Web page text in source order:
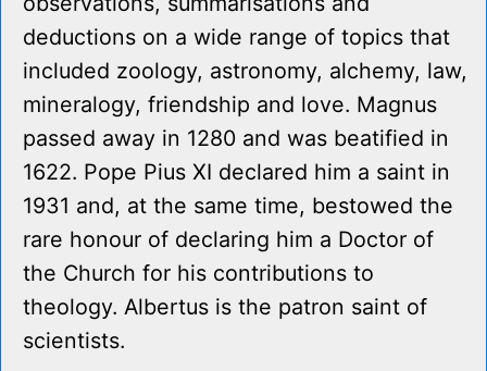
deductions on a wide range of topics that
included zoology, astronomy, alchemy, law,
mineralogy, friendship and love. Magnus
passed away in 1280 and was beatified in
1622. Pope Pius XI declared him a saint in
1931 and, at the same time, bestowed the
rare honour of declaring him a Doctor of
the Church for his contributions to
theology. Albertus is the patron saint of
scientists.